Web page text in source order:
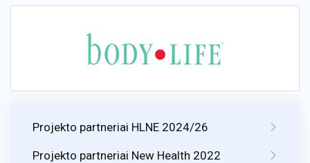
Projekto partneriai HLNE 2024/26
Projekto partneriai New Health 2022